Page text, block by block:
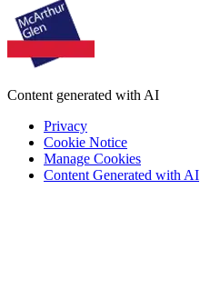
Content generated with AI
Privacy
Cookie Notice
Manage Cookies
Content Generated with AI